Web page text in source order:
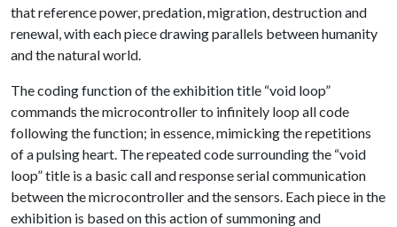
that reference power, predation, migration, destruction and
renewal, with each piece drawing parallels between humanity
and the natural world.
The coding function of the exhibition title “void loop”
commands the microcontroller to infinitely loop all code
following the function; in essence, mimicking the repetitions
of a pulsing heart. The repeated code surrounding the “void
loop” title is a basic call and response serial communication
between the microcontroller and the sensors. Each piece in the
exhibition is based on this action of summoning and